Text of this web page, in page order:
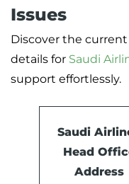
Issues
Discover the
details for Saudi
support effortlessly.
Saudi
Head
Address